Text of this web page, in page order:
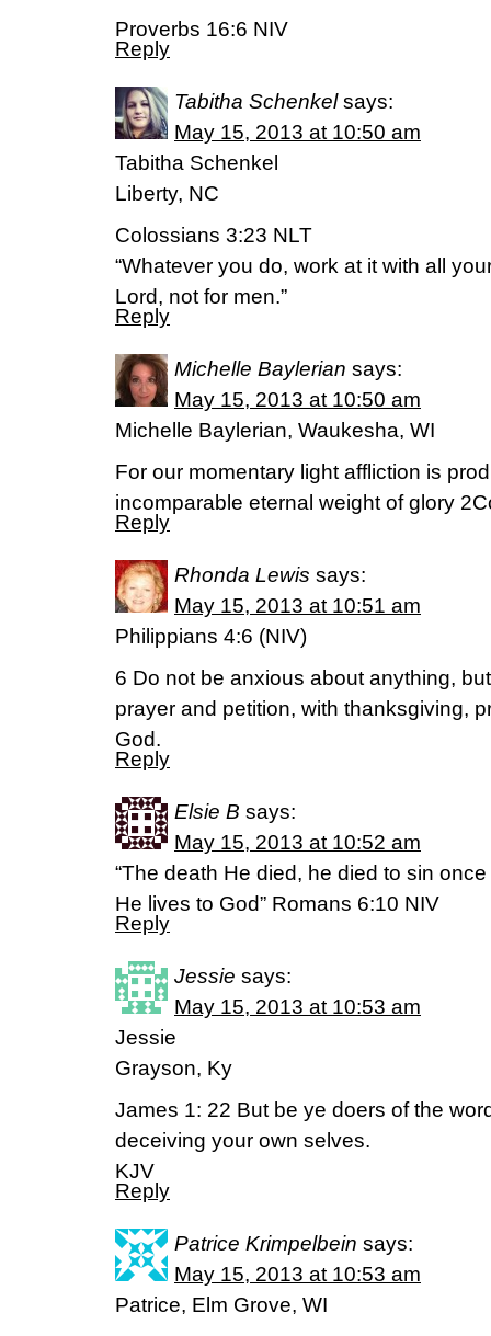
Proverbs 16:6 NIV
Reply
Tabitha Schenkel says:
May 15, 2013 at 10:50 am
Tabitha Schenkel
Liberty, NC
Colossians 3:23 NLT
“Whatever you do, work at it with all
Lord, not for men.”
Reply
Michelle Baylerian says:
May 15, 2013 at 10:50 am
Michelle Baylerian, Waukesha, WI
For our momentary light affliction is
incomparable eternal weight of glory
Reply
Rhonda Lewis says:
May 15, 2013 at 10:51 am
Philippians 4:6 (NIV)
6 Do not be anxious about anything,
prayer and petition, with thanksgiving,
God.
Reply
Elsie B says:
May 15, 2013 at 10:52 am
“The death He died, he died to sin
He lives to God” Romans 6:10 NIV
Reply
Jessie says:
May 15, 2013 at 10:53 am
Jessie
Grayson, Ky
James 1: 22 But be ye doers of the
deceiving your own selves.
KJV
Reply
Patrice Krimpelbein says:
May 15, 2013 at 10:53 am
Patrice, Elm Grove, WI